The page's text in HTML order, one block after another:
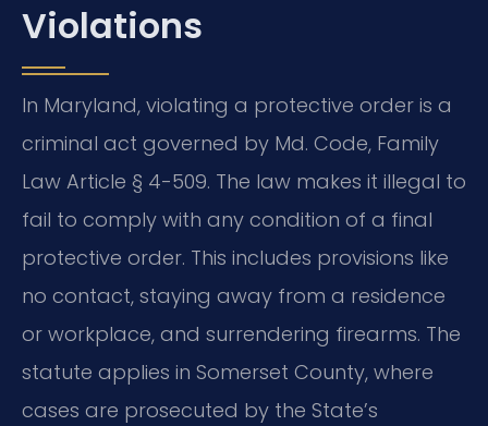
Violations
In Maryland, violating a protective order is a
criminal act governed by Md. Code, Family
Law Article § 4-509. The law makes it illegal to
fail to comply with any condition of a final
protective order. This includes provisions like
no contact, staying away from a residence
or workplace, and surrendering firearms. The
statute applies in Somerset County, where
cases are prosecuted by the State’s